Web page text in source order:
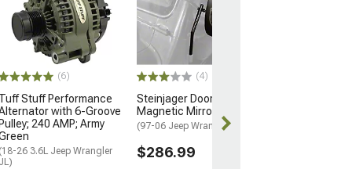
(6)
Stuff Performance
with 6-Groove
240 AMP; Army
26 3.6L Jeep Wrangler
(4)
Steinjager Door
Magnetic Mirror Kit
(97-06 Jeep Wrangler TJ)
$286.99